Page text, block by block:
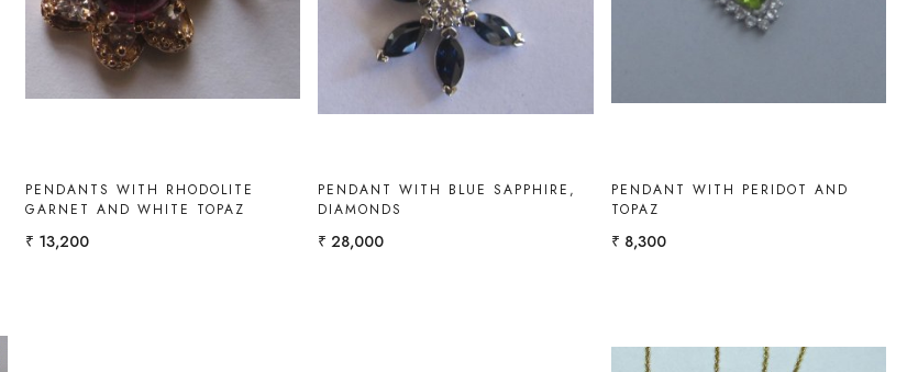
PENDANTS WITH RHODOLITE
GARNET AND WHITE TOPAZ
₹ 13,200
PENDANT WITH BLUE SAPPHIRE,
DIAMONDS
₹ 28,000
PENDANT WITH PERIDOT AND
TOPAZ
₹ 8,300